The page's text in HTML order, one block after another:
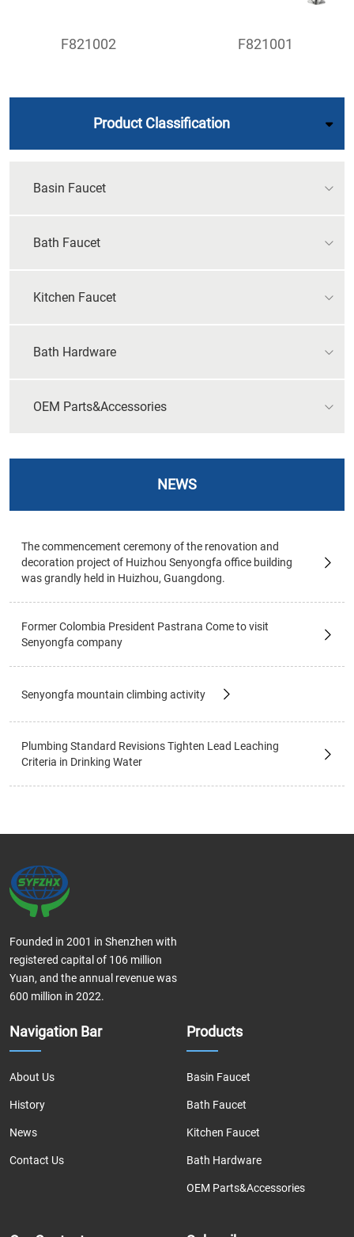
F821002 F821001
Product Classification
Basin Faucet
Bath Faucet
Kitchen Faucet
Bath Hardware
OEM Parts&Accessories
NEWS
The commencement ceremony of the renovation and
decoration project of Huizhou Senyongfa office building
was grandly held in Huizhou, Guangdong.
Former Colombia President Pastrana Come to visit
Senyongfa company
Senyongfa mountain climbing activity
Plumbing Standard Revisions Tighten Lead Leaching
Criteria in Drinking Water
Founded in 2001 in Shenzhen with
registered capital of 106 million
Yuan, and the annual revenue was
600 million in 2022.
Navigation Bar
About Us
History
News
Contact Us
Products
Basin Faucet
Bath Faucet
Kitchen Faucet
Bath Hardware
OEM Parts&Accessories